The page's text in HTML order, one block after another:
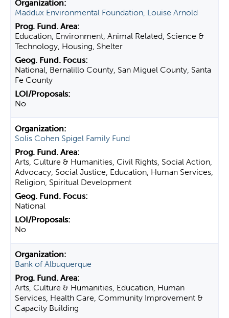
Maddux Environmental Foundation, Louise Arnold
Education, Environment, Animal Related, Science &
Technology, Housing, Shelter
National, Bernalillo County, San Miguel County, Santa
Fe County
No
Solis Cohen Spigel Family Fund
Arts, Culture & Humanities, Civil Rights, Social Action,
Advocacy, Social Justice, Education, Human Services,
Religion, Spiritual Development
National
No
Bank of Albuquerque
Arts, Culture & Humanities, Education, Human
Services, Health Care, Community Improvement &
Capacity Building